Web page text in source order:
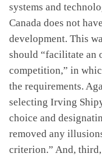
systems and
Canada does not
development. This
should “facilitate an
competition,” in
the requirements.
selecting Irving
choice and
removed any
criterion.” And,